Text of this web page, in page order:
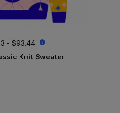
- $93.44
Knit Sweater